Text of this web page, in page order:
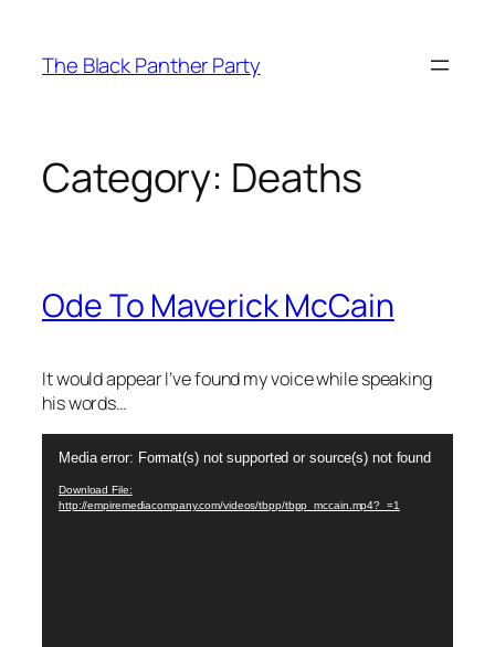
content
The Black Panther Party
Category: Deaths
Ode To Maverick McCain
It would appear I’ve found my voice while speaking
his words…
Player
Media error: Format(s) not supported or source(s) not found
Download File:
http://empiremediacompany.com/videos/tbpp/tbpp_mccain.mp4?_=1